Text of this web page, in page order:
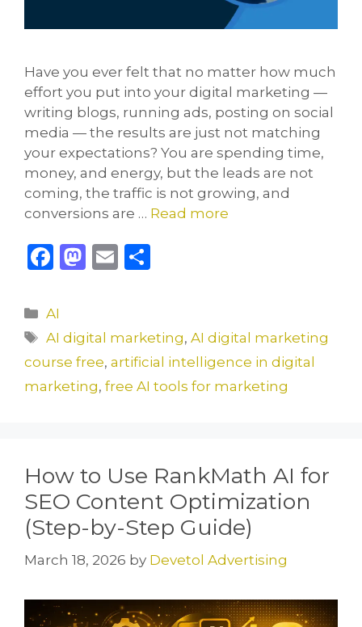
Have you ever felt that no matter how much
effort you put into your digital marketing —
writing blogs, running ads, posting on social
media — the results are just not matching
your expectations? You are spending time,
money, and energy, but the leads are not
coming, the traffic is not growing, and
conversions are … Read more
F
c
e
b
o
M
o
d
o
E
l
e
Categories
AI
Tags
AI digital marketing,AI digital marketing
course free, artificial intelligence in digital
marketing, free AI tools for marketing
How to Use RankMath AI for
SEO Content Optimization
(Step-by-Step Guide)
March 18, 2026 by Devetol Advertising